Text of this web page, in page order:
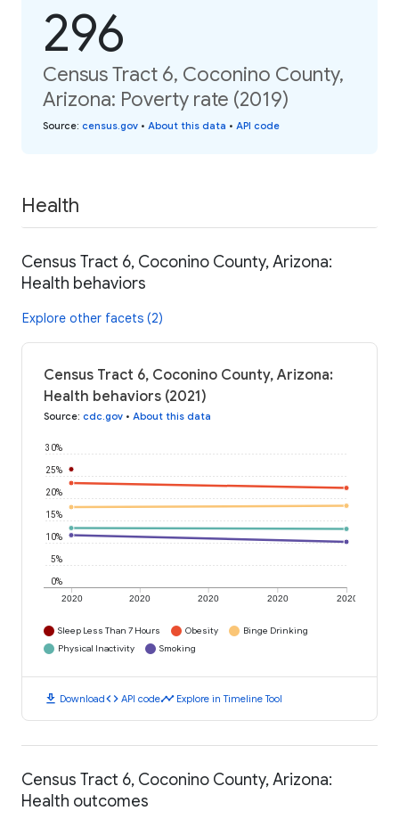
296
Census Tract 6, Coconino County,
Arizona: Poverty rate (2019)
Source: census.gov • About this data • API code
Health
Census Tract 6, Coconino County, Arizona:
Health behaviors
Explore other facets (2)
Census Tract 6, Coconino County, Arizona:
Health behaviors (2021)
Source: cdc.gov • About this data
2020 2020 2020 2020 2020
0%
5%
10%
15%
20%
25%
30%
Sleep Less Than 7 Hours Obesity
Binge Drinking
Physical Inactivity
Smoking
download Downloadcode API codetimeline Explore in Timeline Tool
Census Tract 6, Coconino County, Arizona:
Health outcomes